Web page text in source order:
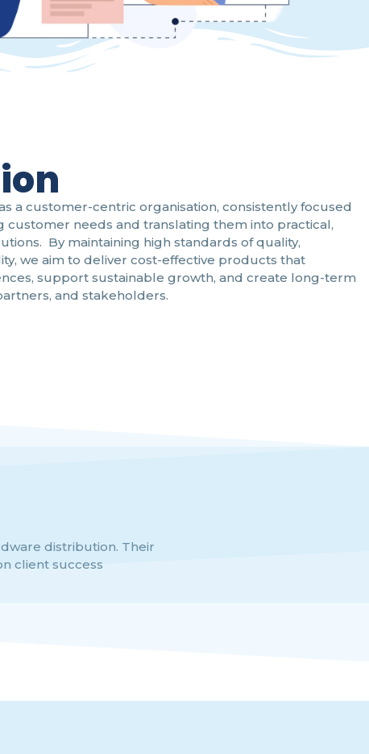
a customer-centric organisation, consistently focused
customer needs and translating them into practical,
By maintaining high standards of quality,
we aim to deliver cost-effective products that
support sustainable growth, and create long-term
and stakeholders.
distribution. Their
client success